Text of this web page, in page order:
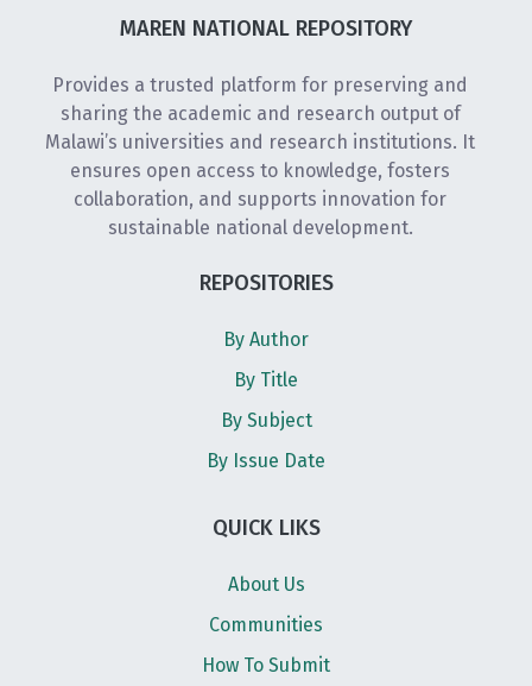
MAREN NATIONAL REPOSITORY
Provides a trusted platform for preserving and
sharing the academic and research output of
Malawi’s universities and research institutions. It
ensures open access to knowledge, fosters
collaboration, and supports innovation for
sustainable national development.
REPOSITORIES
By Author
By Title
By Subject
By Issue Date
QUICK LIKS
About Us
Communities
How To Submit